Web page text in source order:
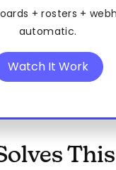
+ rosters +
automatic.
Watch It Work
This